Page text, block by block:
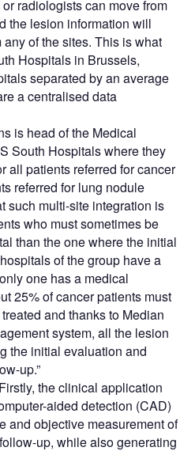
radiologists can move from
the lesion information will
of the sites. This is what
Hospitals in Brussels,
separated by an average
a centralised data
is head of the Medical
South Hospitals where they
all patients referred for cancer
referred for lung nodule
such multi-site integration is
who must sometimes be
than the one where the initial
of the group have a
one has a medical
25% of cancer patients must
and thanks to Median
system, all the lesion
the initial evaluation and
up.”
the clinical application
aided detection (CAD)
and objective measurement of
up, while also generating